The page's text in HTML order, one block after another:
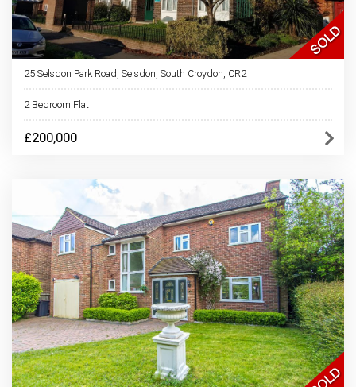
25 Selsdon Park Road, Selsdon, South Croydon, CR2
2 Bedroom Flat
£200,000